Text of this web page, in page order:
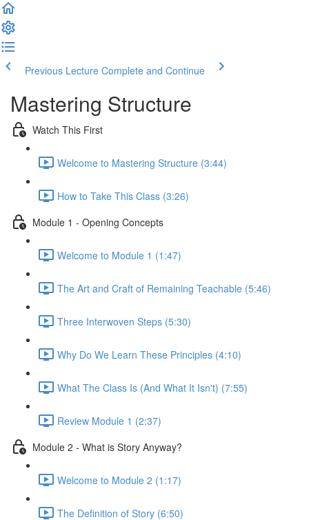
Previous Lecture Complete and Continue
Mastering Structure
Watch This First
Welcome to Mastering Structure (3:44)
How to Take This Class (3:26)
Module 1 - Opening Concepts
Welcome to Module 1 (1:47)
The Art and Craft of Remaining Teachable (5:46)
Three Interwoven Steps (5:30)
Why Do We Learn These Principles (4:10)
What The Class Is (And What It Isn't) (7:55)
Review Module 1 (2:37)
Module 2 - What is Story Anyway?
Welcome to Module 2 (1:17)
The Definition of Story (6:50)